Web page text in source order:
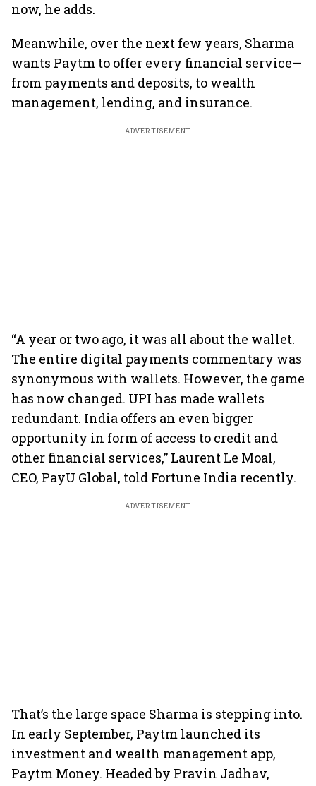
now, he adds.
Meanwhile, over the next few years, Sharma
wants Paytm to offer every financial service—
from payments and deposits, to wealth
management, lending, and insurance.
ADVERTISEMENT
“A year or two ago, it was all about the wallet.
The entire digital payments commentary was
synonymous with wallets. However, the game
has now changed. UPI has made wallets
redundant. India offers an even bigger
opportunity in form of access to credit and
other financial services,” Laurent Le Moal,
CEO, PayU Global, told Fortune India recently.
ADVERTISEMENT
That’s the large space Sharma is stepping into.
In early September, Paytm launched its
investment and wealth management app,
Paytm Money. Headed by Pravin Jadhav,